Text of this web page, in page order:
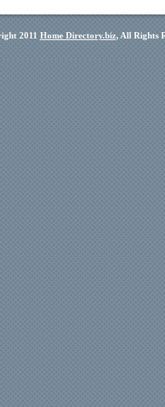
2011 Home Directory.biz, All Rights